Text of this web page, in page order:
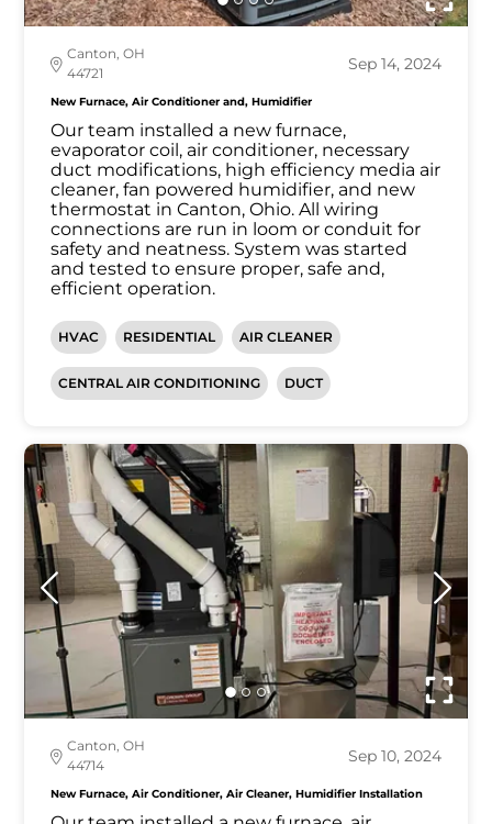
Canton, OH
44721
Sep 14, 2024
New Furnace, Air Conditioner and, Humidifier
Our team installed a new furnace,
evaporator coil, air conditioner, necessary
duct modifications, high efficiency media air
cleaner, fan powered humidifier, and new
thermostat in Canton, Ohio. All wiring
connections are run in loom or conduit for
safety and neatness. System was started
and tested to ensure proper, safe and,
efficient operation.
HVAC RESIDENTIAL AIR CLEANER
CENTRAL AIR CONDITIONING DUCT
Canton, OH
44714
Sep 10, 2024
New Furnace, Air Conditioner, Air Cleaner, Humidifier Installation